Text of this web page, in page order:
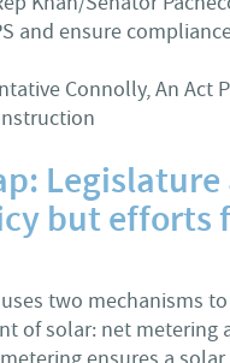
and ensure
Connolly, An Act
Legislature
but efforts
two mechanisms
of solar: net metering